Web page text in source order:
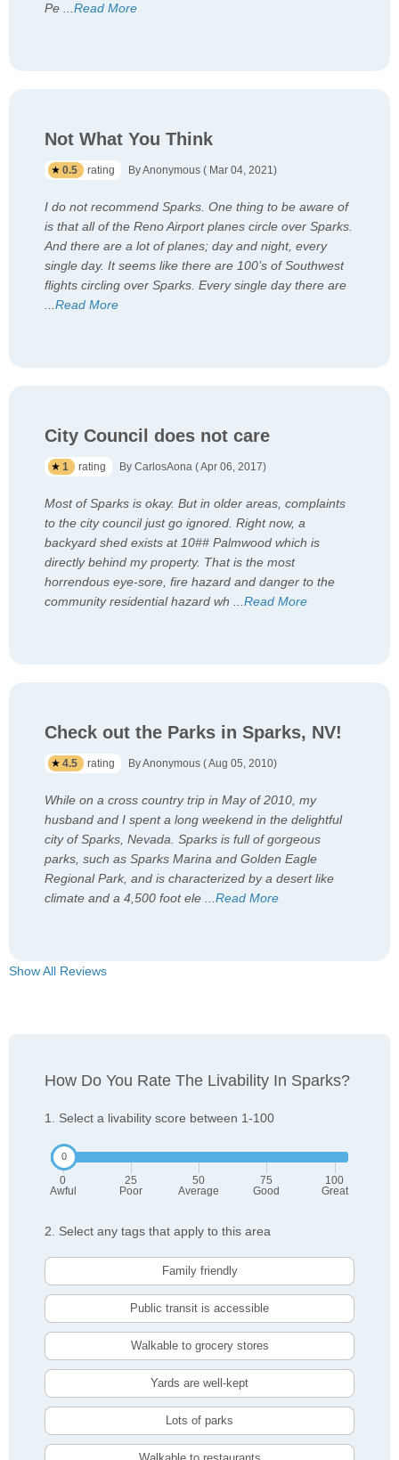
Pe ...Read More
Not What You Think
0.5 rating By Anonymous ( Mar 04, 2021)
I do not recommend Sparks. One thing to be aware of
is that all of the Reno Airport planes circle over Sparks.
And there are a lot of planes; day and night, every
single day. It seems like there are 100’s of Southwest
flights circling over Sparks. Every single day there are
...Read More
City Council does not care
1 rating By CarlosAona ( Apr 06, 2017)
Most of Sparks is okay. But in older areas, complaints
to the city council just go ignored. Right now, a
backyard shed exists at 10## Palmwood which is
directly behind my property. That is the most
horrendous eye-sore, fire hazard and danger to the
community residential hazard wh ...Read More
Check out the Parks in Sparks, NV!
4.5 rating By Anonymous ( Aug 05, 2010)
While on a cross country trip in May of 2010, my
husband and I spent a long weekend in the delightful
city of Sparks, Nevada. Sparks is full of gorgeous
parks, such as Sparks Marina and Golden Eagle
Regional Park, and is characterized by a desert like
climate and a 4,500 foot ele ...Read More
Show All Reviews
How Do You Rate The Livability In Sparks?
1. Select a livability score between 1-100
0
Awful
25
Poor
50
Average
75
Good
100
Great
2. Select any tags that apply to this area
Family friendly
Public transit is accessible
Walkable to grocery stores
Yards are well-kept
Lots of parks